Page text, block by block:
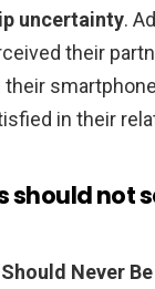
uncertainty.
their
their
in their
should not
Never